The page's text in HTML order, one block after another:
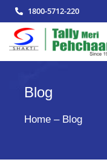
1800-5712-220
Blog
Home – Blog